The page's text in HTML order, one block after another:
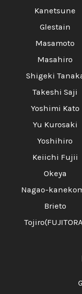
Kanetsune
Glestain
Masamoto
Masahiro
Shigeki
Takeshi Saji
Yoshimi Kato
Yu Kurosaki
Yoshihiro
Keiichi Fujii
Okeya
Nagao-
Brieto